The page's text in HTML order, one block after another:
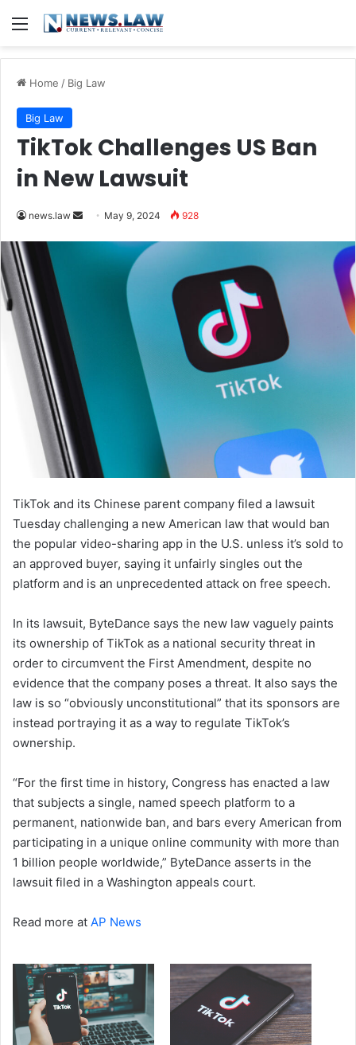
Menu
Home / Big Law
Big Law
TikTok Challenges US Ban
in New Lawsuit
news.law
Send May 9, 2024 928
TikTok and its Chinese parent company filed a lawsuit
Tuesday challenging a new American law that would ban
the popular video-sharing app in the U.S. unless it’s sold to
an approved buyer, saying it unfairly singles out the
platform and is an unprecedented attack on free speech.
In its lawsuit, ByteDance says the new law vaguely paints
its ownership of TikTok as a national security threat in
order to circumvent the First Amendment, despite no
evidence that the company poses a threat. It also says the
law is so “obviously unconstitutional” that its sponsors are
instead portraying it as a way to regulate TikTok’s
ownership.
“For the first time in history, Congress has enacted a law
that subjects a single, named speech platform to a
permanent, nationwide ban, and bars every American from
participating in a unique online community with more than
1 billion people worldwide,” ByteDance asserts in the
lawsuit filed in a Washington appeals court.
Read more at AP News